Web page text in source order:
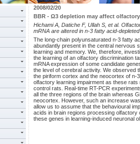
2008/02/20
BBR - Ω3 depletion may affect
Hichami A, Datiche F, Ullah S, et al.
mRNA are altered in n-3 fatty acid-
The long-chain polyunsaturated n-3 fatty
abundantly present in the central nervous
learning and memory. We, therefore,
the learning of an olfactory discrimination
mRNA expression of some candidate
the level of cerebral activity. We observed
the piriform cortex and the neocortex of n-
olfactory learning impairment as these
control rats. Real-time RT-PCR
all the three regions of the brain whereas
neocortex. However, such an increase
allow us to assume that the behavioural
acids in brain regions processing
these genes in learning-induced neuronal